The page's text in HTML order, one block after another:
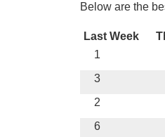
Below are the
Last Week
1
3
2
6